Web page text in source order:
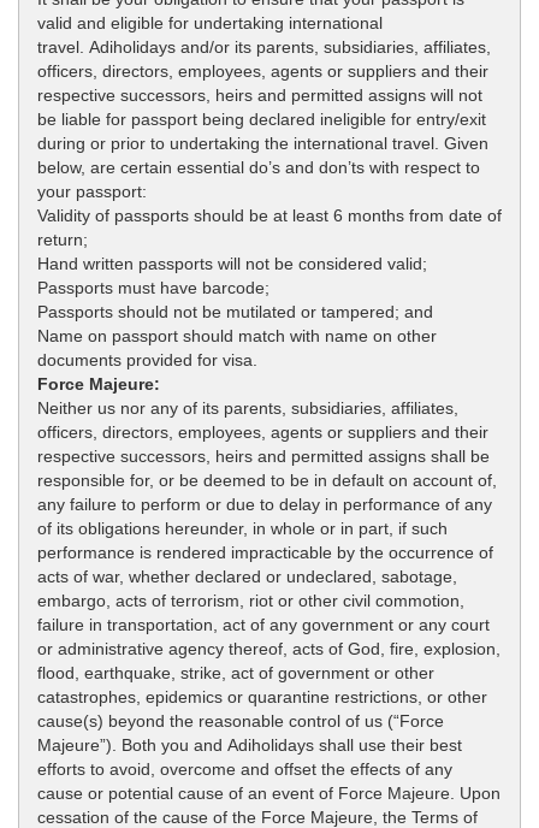
valid and eligible for undertaking international
travel. Adiholidays and/or its parents, subsidiaries, affiliates,
officers, directors, employees, agents or suppliers and their
respective successors, heirs and permitted assigns will not
be liable for passport being declared ineligible for entry/exit
during or prior to undertaking the international travel. Given
below, are certain essential do’s and don’ts with respect to
your passport:
Validity of passports should be at least 6 months from date of
return;
Hand written passports will not be considered valid;
Passports must have barcode;
Passports should not be mutilated or tampered; and
Name on passport should match with name on other
documents provided for visa.
Force Majeure:
Neither us nor any of its parents, subsidiaries, affiliates,
officers, directors, employees, agents or suppliers and their
respective successors, heirs and permitted assigns shall be
responsible for, or be deemed to be in default on account of,
any failure to perform or due to delay in performance of any
of its obligations hereunder, in whole or in part, if such
performance is rendered impracticable by the occurrence of
acts of war, whether declared or undeclared, sabotage,
embargo, acts of terrorism, riot or other civil commotion,
failure in transportation, act of any government or any court
or administrative agency thereof, acts of God, fire, explosion,
flood, earthquake, strike, act of government or other
catastrophes, epidemics or quarantine restrictions, or other
cause(s) beyond the reasonable control of us (“Force
Majeure”). Both you and Adiholidays shall use their best
efforts to avoid, overcome and offset the effects of any
cause or potential cause of an event of Force Majeure. Upon
cessation of the cause of the Force Majeure, the Terms of